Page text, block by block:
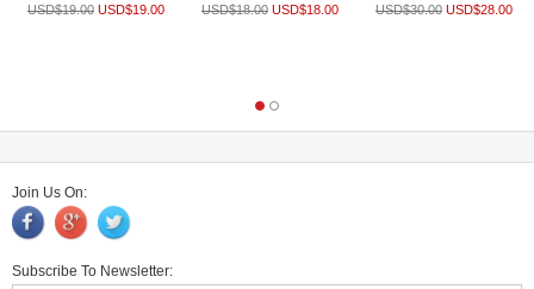
USD$19.00 USD$19.00 USD$18.00 USD$18.00 USD$30.00 USD$28.00
Join Us On:
Subscribe To Newsletter: